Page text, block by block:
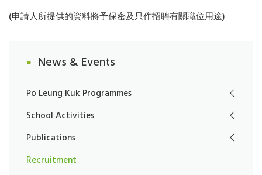
(申請人所提供的資料將予保密及只作招聘有關職位用途)
News & Events
Po Leung Kuk Programmes
School Activities
Publications
Recruitment